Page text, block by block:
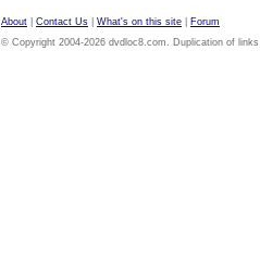
About Contact Us What's on this site
Forum
© Copyright 2004-2026 dvdloc8.com. Duplication of